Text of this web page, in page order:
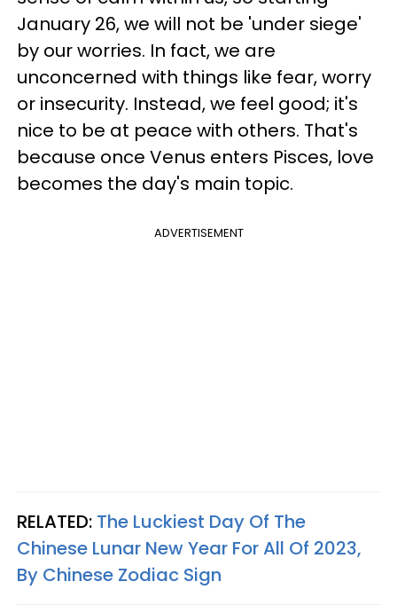
January 26, we will not be 'under siege'
by our worries. In fact, we are
unconcerned with things like fear, worry
or insecurity. Instead, we feel good; it's
nice to be at peace with others. That's
because once Venus enters Pisces, love
becomes the day's main topic.
ADVERTISEMENT
RELATED: The Luckiest Day Of The
Chinese Lunar New Year For All Of 2023,
By Chinese Zodiac Sign